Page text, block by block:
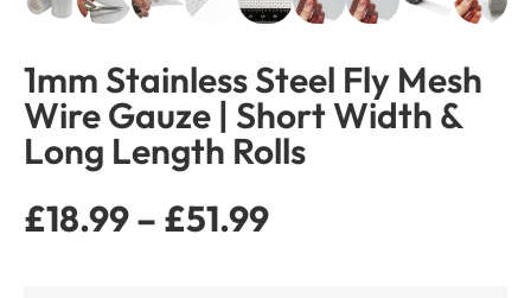
1mm Stainless Steel Fly Mesh
Wire Gauze | Short Width &
Long Length Rolls
£18.99– £51.99